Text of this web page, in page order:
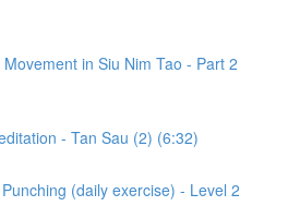
in Siu Nim Tao - Part 2
- Tan Sau (2) (6:32)
(daily exercise) - Level 2